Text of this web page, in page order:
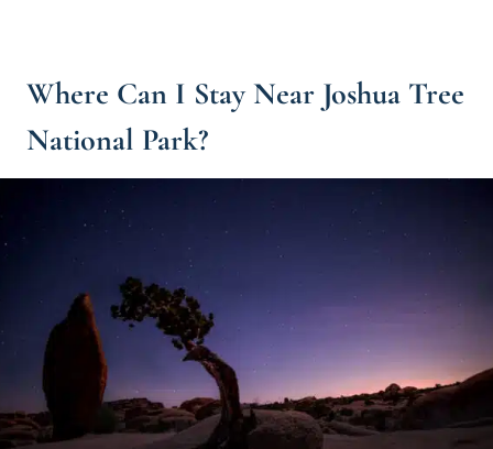
Where Can I Stay Near Joshua Tree
National Park?